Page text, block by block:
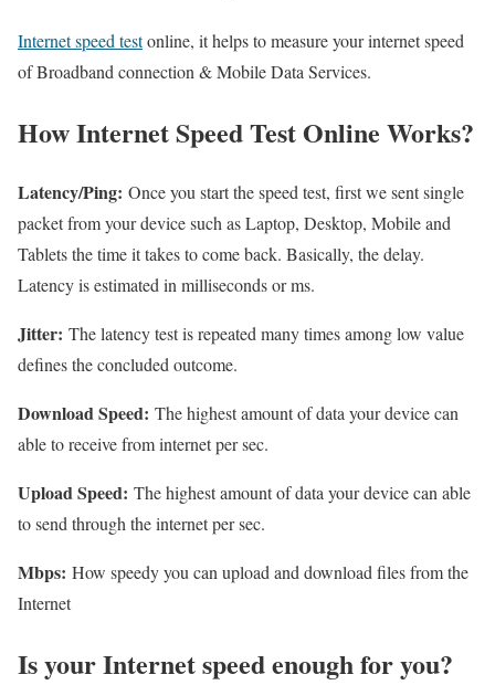
Internet speed testonline, it helps to measure your internet speed
of Broadband connection & Mobile Data Services.
How Internet Speed Test Online Works?
Latency/Ping: Once you start the speed test, first we sent single
packet from your device such as Laptop, Desktop, Mobile and
Tablets the time it takes to come back. Basically, the delay.
Latency is estimated in milliseconds or ms.
Jitter: The latency test is repeated many times among low value
defines the concluded outcome.
Download Speed: The highest amount of data your device can
able to receive from internet per sec.
Upload Speed: The highest amount of data your device can able
to send through the internet per sec.
Mbps: How speedy you can upload and download files from the
Internet
Is your Internet speed enough for you?​